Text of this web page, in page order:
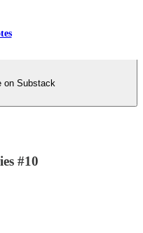
on Substack
#10